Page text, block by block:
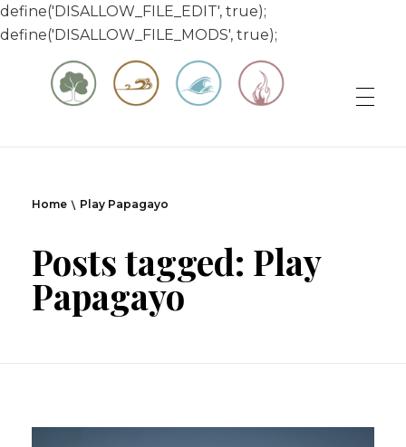
define('DISALLOW_FILE_EDIT', true);
define('DISALLOW_FILE_MODS', true);
Matt & Jessica's Sailing Page
Experiencing the world while it's still large
Home Play Papagayo
Posts tagged: Play
Papagayo